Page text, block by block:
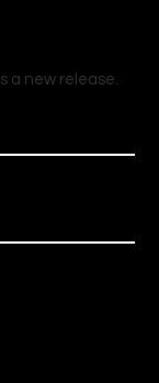
a new release.